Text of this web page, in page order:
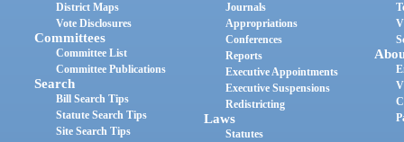
District Maps
Vote Disclosures
Committees
Committee List
Committee Publications
Search
Bill Search Tips
Statute Search Tips
Site Search Tips
Journals
Appropriations
Conferences
Reports
Executive Appointments
Executive Suspensions
Redistricting
Laws
Statutes